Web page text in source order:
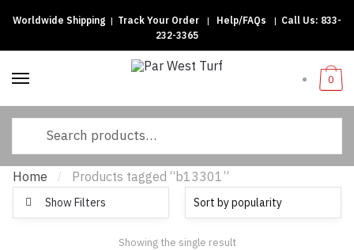
Skip to navigation
Skip to content
Worldwide Shipping | Track Your Order | Help/FAQs | Call Us: 833-
232-3365
0
Home / Products tagged “b13301”
Show Filters
Showing the single result